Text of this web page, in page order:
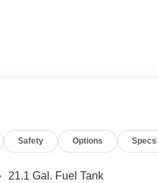
Safety Options Specs
21.1 Gal. Fuel Tank